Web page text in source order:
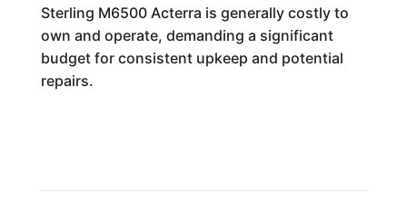
Sterling M6500 Acterra is generally costly to
own and operate, demanding a significant
budget for consistent upkeep and potential
repairs.